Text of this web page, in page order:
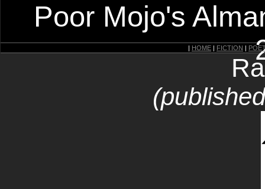
Poor Mojo's
| HOME | FICTION |